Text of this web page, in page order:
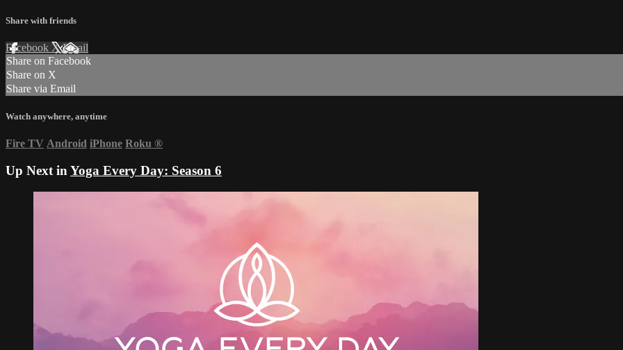
Share with friends
Facebook XEmail
Share on Facebook
Share on X
Share via Email
Watch anywhere, anytime
Fire TV Android iPhone Roku ®
Up Next in Yoga Every Day: Season 6